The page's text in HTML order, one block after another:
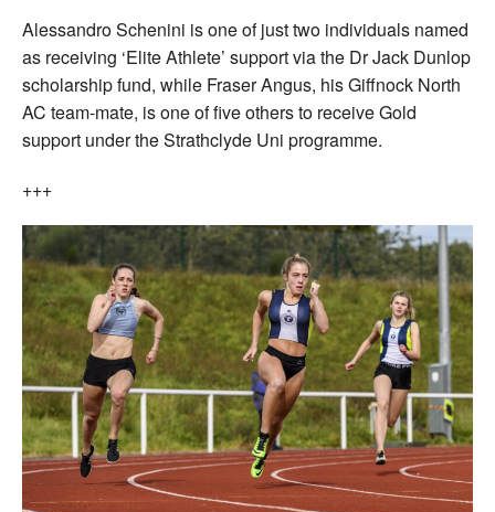
Alessandro Schenini is one of just two individuals named
as receiving ‘Elite Athlete’ support via the Dr Jack Dunlop
scholarship fund, while Fraser Angus, his Giffnock North
AC team-mate, is one of five others to receive Gold
support under the Strathclyde Uni programme.
+++